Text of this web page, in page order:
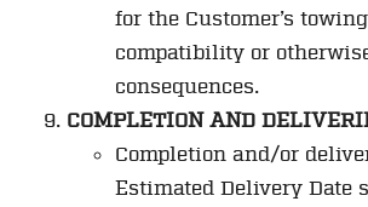
for the Customer’s
compatibility or
consequences.
COMPLETION AND
Completion and/or
Estimated Delivery Date